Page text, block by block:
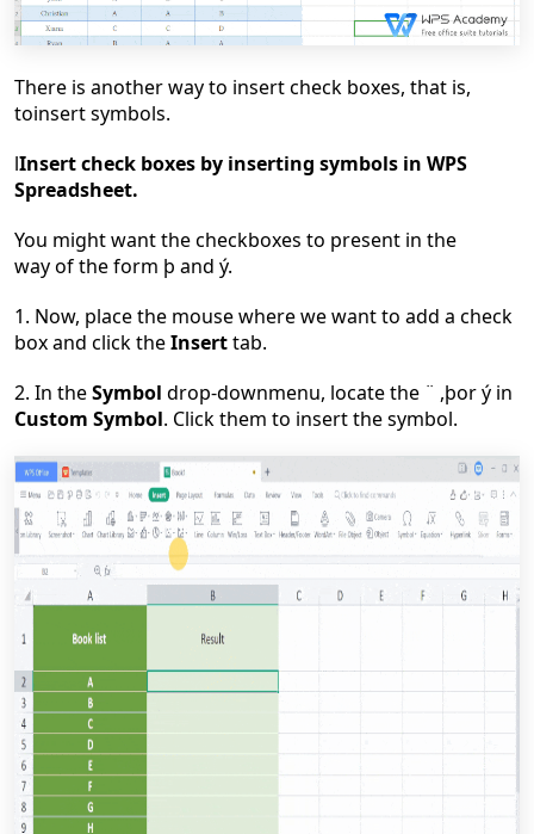
There is another way to insert check boxes, that is,
toinsert symbols.
lInsert check boxes by inserting symbols in WPS
Spreadsheet.
You might want the checkboxes to present in the
way of the form þ and ý.
1. Now, place the mouse where we want to add a check
box and click theInserttab.
2. In theSymbol drop-downmenu, locate the ¨ ,þor ý in
Custom Symbol. Click them to insert the symbol.